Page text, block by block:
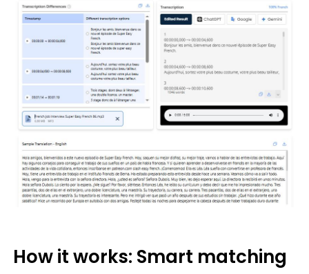
How it works: Smart matching